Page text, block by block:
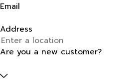
Email
Address
Are you a new customer?